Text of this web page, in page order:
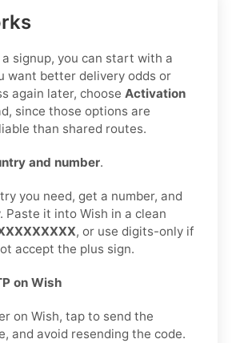
a signup, you can start with a
want better delivery odds or
again later, choose Activation
since those options are
than shared routes.
and number.
you need, get a number, and
Paste it into Wish in a clean
, or use digits-only if
accept the plus sign.
on Wish
on Wish, tap to send the
and avoid resending the code.